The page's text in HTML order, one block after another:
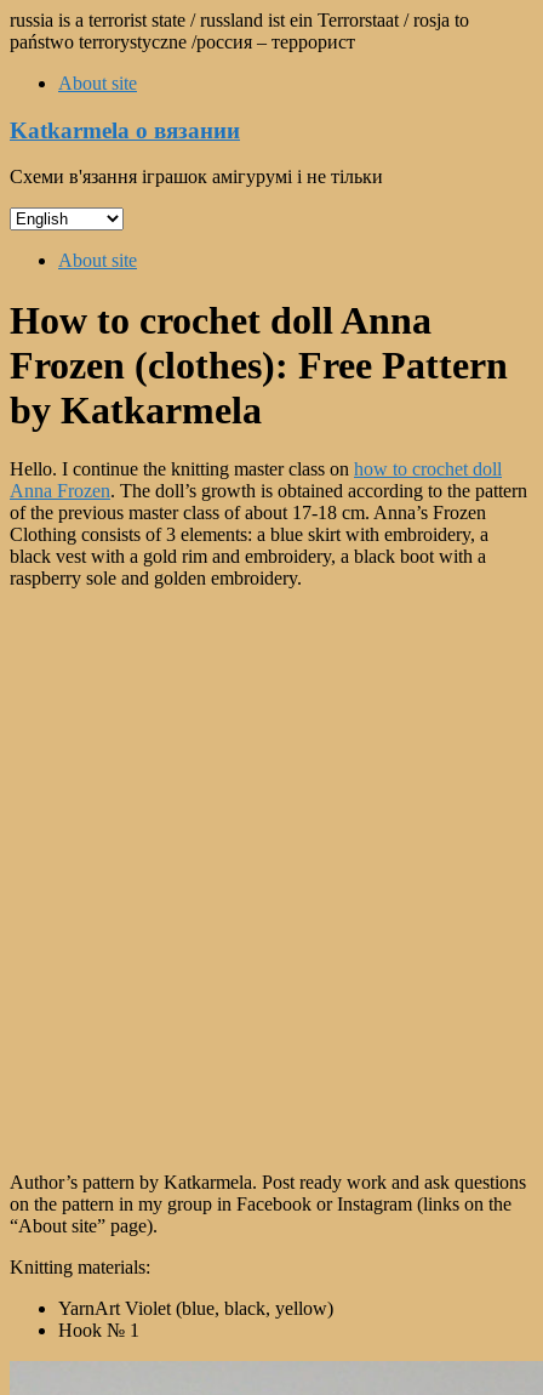
Skip
to
russia is a terrorist state / russland ist ein Terrorstaat / rosja to
państwo terrorystyczne /россия – террорист
About site
Katkarmela о вязании
Схеми в'язання іграшок амігурумі і не тільки
Choose
language
Menu About site
How to crochet doll Anna
Frozen (clothes): Free Pattern
by Katkarmela
Hello. I continue the knitting master class on how to crochet doll
Anna Frozen. The doll’s growth is obtained according to the pattern
of the previous master class of about 17-18 cm. Anna’s Frozen
Clothing consists of 3 elements: a blue skirt with embroidery, a
black vest with a gold rim and embroidery, a black boot with a
raspberry sole and golden embroidery.
Author’s pattern by Katkarmela. Post ready work and ask questions
on the pattern in my group in Facebook or Instagram (links on the
“About site” page).
Knitting materials:
YarnArt Violet (blue, black, yellow)
Hook № 1